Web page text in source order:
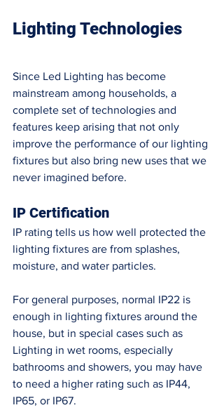
Lighting Technologies
Since Led Lighting has become
mainstream among households, a
complete set of technologies and
features keep arising that not only
improve the performance of our lighting
fixtures but also bring new uses that we
never imagined before.
IP Certification
IP rating tells us how well protected the
lighting fixtures are from splashes,
moisture, and water particles.
For general purposes, normal IP22 is
enough in lighting fixtures around the
house, but in special cases such as
Lighting in wet rooms, especially
bathrooms and showers, you may have
to need a higher rating such as IP44,
IP65, or IP67.